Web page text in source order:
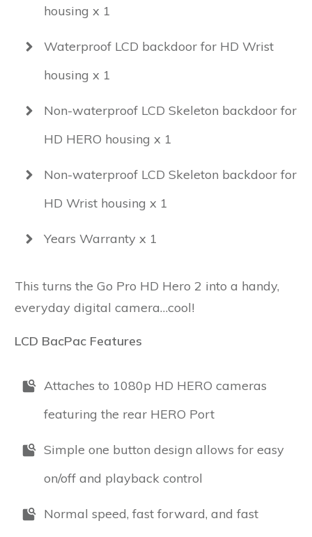
housing x 1
Waterproof LCD backdoor for HD Wrist
housing x 1
Non-waterproof LCD Skeleton backdoor for
HD HERO housing x 1
Non-waterproof LCD Skeleton backdoor for
HD Wrist housing x 1
Years Warranty x 1
This turns the Go Pro HD Hero 2 into a handy,
everyday digital camera…cool!
LCD BacPac Features
Attaches to 1080p HD HERO cameras
featuring the rear HERO Port
Simple one button design allows for easy
on/off and playback control
Normal speed, fast forward, and fast